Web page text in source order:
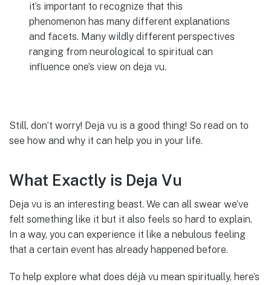
it’s important to recognize that this
phenomenon has many different explanations
and facets. Many wildly different perspectives
ranging from neurological to spiritual can
influence one’s view on deja vu.
Still, don’t worry! Deja vu is a good thing! So read on to
see how and why it can help you in your life.
What Exactly is Deja Vu
Deja vu is an interesting beast. We can all swear we’ve
felt something like it but it also feels so hard to explain.
In a way, you can experience it like a nebulous feeling
that a certain event has already happened before.
To help explore what does déjà vu mean spiritually, here’s